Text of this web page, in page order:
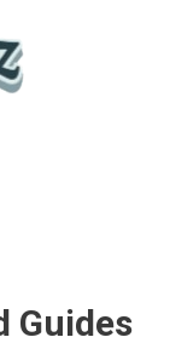
Guides